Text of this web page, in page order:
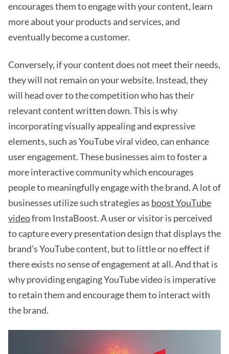
encourages them to engage with your content, learn
more about your products and services, and
eventually become a customer.
Conversely, if your content does not meet their needs,
they will not remain on your website. Instead, they
will head over to the competition who has their
relevant content written down. This is why
incorporating visually appealing and expressive
elements, such as YouTube viral video, can enhance
user engagement. These businesses aim to foster a
more interactive community which encourages
people to meaningfully engage with the brand. A lot of
businesses utilize such strategies as boost YouTube
videofrom InstaBoost. A user or visitor is perceived
to capture every presentation design that displays the
brand’s YouTube content, but to little or no effect if
there exists no sense of engagement at all. And that is
why providing engaging YouTube video is imperative
to retain them and encourage them to interact with
the brand.